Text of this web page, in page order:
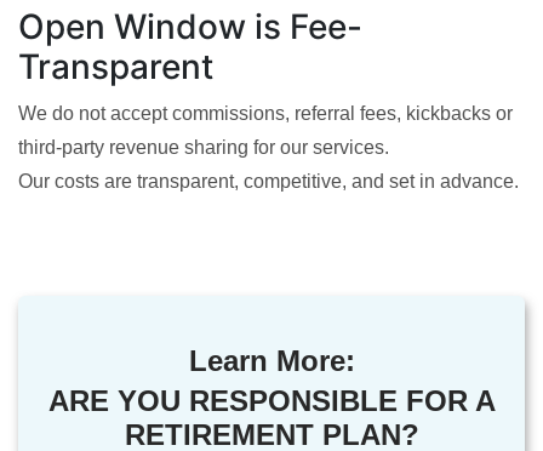
Open Window is Fee-
Transparent
We do not accept commissions, referral fees, kickbacks or
third-party revenue sharing for our services.
Our costs are transparent, competitive, and set in advance.
Learn More:
ARE YOU RESPONSIBLE FOR A
RETIREMENT PLAN?